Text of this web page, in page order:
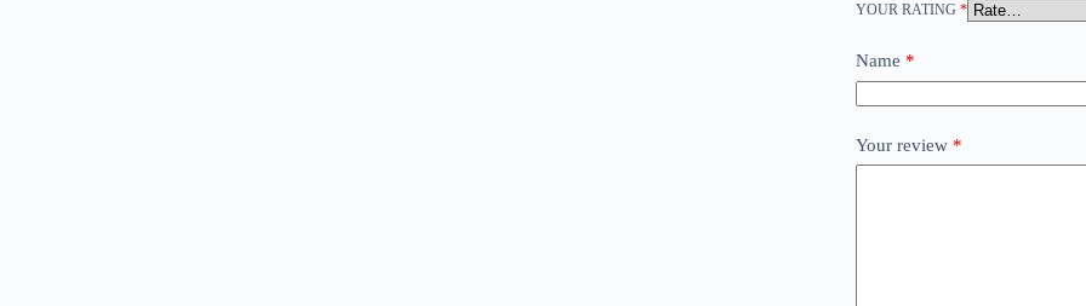
YOUR RATING *
Name *
Your review *